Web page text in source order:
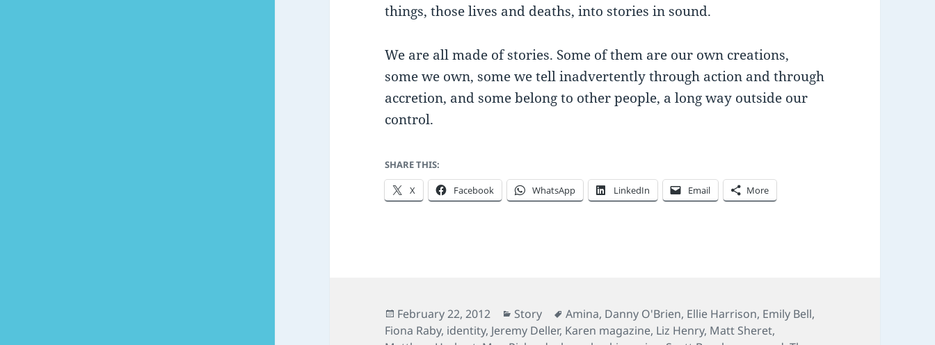
things, those lives and deaths, into stories in sound.
We are all made of stories. Some of them are our own creations,
some we own, some we tell inadvertently through action and through
accretion, and some belong to other people, a long way outside our
control.
SHARE THIS:
X Facebook WhatsApp LinkedIn Email More
Posted
on
February 22, 2012 Categories
Story Tags
Amina, Danny O'Brien, Ellie Harrison, Emily Bell,
Fiona Raby, identity, Jeremy Deller, Karen magazine, Liz Henry, Matt Sheret,